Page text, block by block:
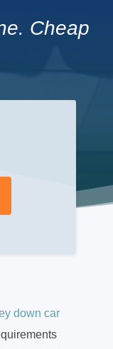
Cheap
down car